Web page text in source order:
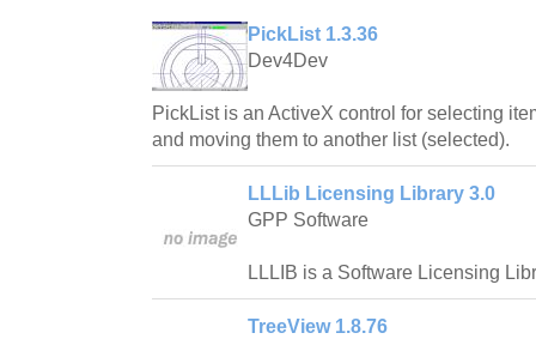
PickList 1.3.36
Dev4Dev
PickList is an ActiveX control for selecting
and moving them to another list (selected).
LLLib Licensing Library 3.0
GPP Software
LLLIB is a Software Licensing
TreeView 1.8.76